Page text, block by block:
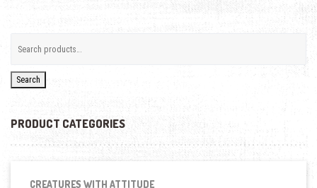
Search
PRODUCT CATEGORIES
CREATURES WITH ATTITUDE